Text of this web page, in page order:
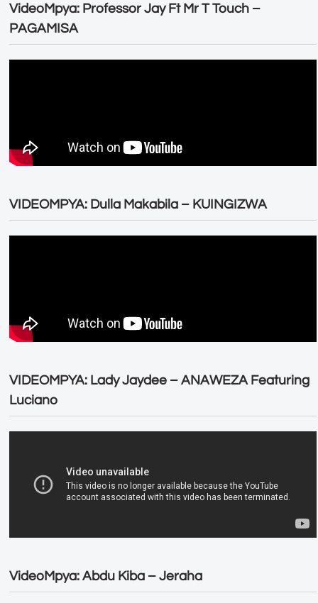
VideoMpya: Professor Jay Ft Mr T Touch –
PAGAMISA
VIDEOMPYA: Dulla Makabila – KUINGIZWA
VIDEOMPYA: Lady Jaydee – ANAWEZA Featuring
Luciano
VideoMpya: Abdu Kiba – Jeraha